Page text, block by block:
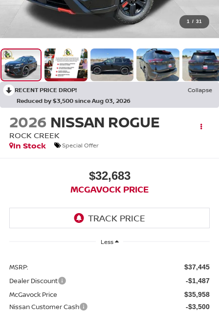
1 / 31
RECENT PRICE DROP!
Collapse
Reduced by $3,500 since Aug 03, 2026
2026 NISSAN ROGUE
ROCK CREEK
In Stock
Special Offer
$32,683
MCGAVOCK PRICE
Less
MSRP: $37,445
Dealer Discount -$1,487
McGavock Price $35,958
Nissan Customer Cash -$3,500